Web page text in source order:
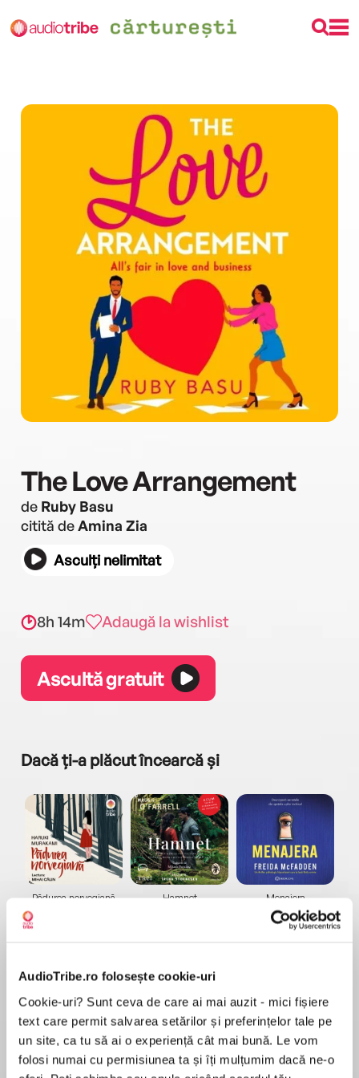
AudioTribe.ro folosește cookie-uri
Cookie-uri? Sunt ceva de care ai mai auzit - mici fișiere
text care permit salvarea setărilor și preferințelor tale pe
un site, ca tu să ai o experiență cât mai bună. Le vom
folosi numai cu permisiunea ta și îți mulțumim dacă ne-o
The Love Arrangement
de Ruby Basu
citită deAmina Zia
Asculți nelimitat
8h 14m Adaugă la wishlist
Ascultă gratuit
Dacă ți-a plăcut încearcă și
Pădurea norvegiană
Elita de Argint (Elita
de...
Dani Francis
Hamnet
Diavolul se îmbracă de
la...
Lauren Weisberger
Menajera
Freida McFadden
Migdală
Sohn Won-pyung